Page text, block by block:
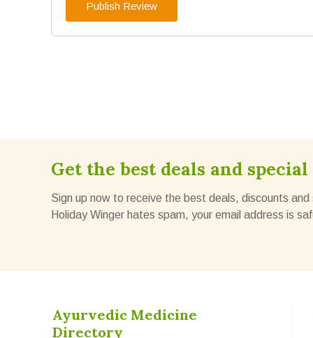
Get the best deals and
Sign up now to receive the best deals, discounts and
Holiday Winger hates spam, your email address is
Ayurvedic Medicine
Directory